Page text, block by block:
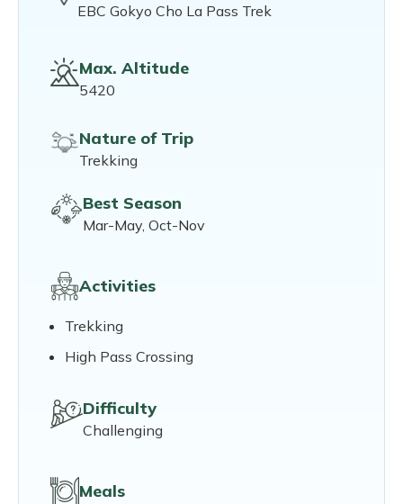
EBC Gokyo Cho La Pass Trek
Max. Altitude
5420
Nature of Trip
Trekking
Best Season
Mar-May, Oct-Nov
Activities
Trekking
High Pass Crossing
Difficulty
Challenging
Meals